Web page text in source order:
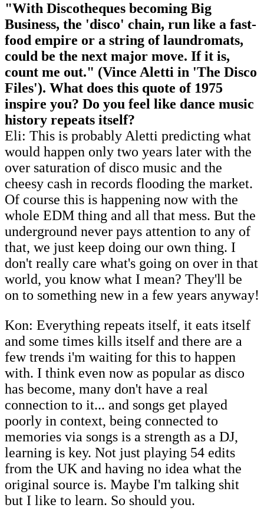
"With Discotheques becoming Big
Business, the 'disco' chain, run like a fast-
food empire or a string of laundromats,
could be the next major move. If it is,
count me out." (Vince Aletti in 'The Disco
Files'). What does this quote of 1975
inspire you? Do you feel like dance music
history repeats itself?
Eli: This is probably Aletti predicting what
would happen only two years later with the
over saturation of disco music and the
cheesy cash in records flooding the market.
Of course this is happening now with the
whole EDM thing and all that mess. But the
underground never pays attention to any of
that, we just keep doing our own thing. I
don't really care what's going on over in that
world, you know what I mean? They'll be
on to something new in a few years anyway!
Kon: Everything repeats itself, it eats itself
and some times kills itself and there are a
few trends i'm waiting for this to happen
with. I think even now as popular as disco
has become, many don't have a real
connection to it... and songs get played
poorly in context, being connected to
memories via songs is a strength as a DJ,
learning is key. Not just playing 54 edits
from the UK and having no idea what the
original source is. Maybe I'm talking shit
but I like to learn. So should you.